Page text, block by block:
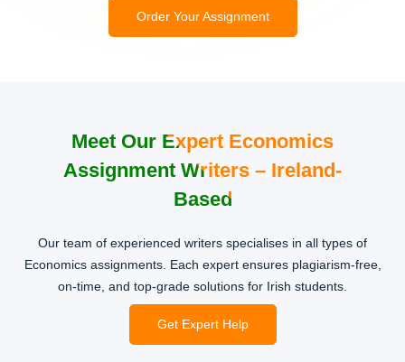
Order Your Assignment
Meet Our Expert Economics
Assignment Writers – Ireland-
Based
Our team of experienced writers specialises in all types of
Economics assignments. Each expert ensures plagiarism-free,
on-time, and top-grade solutions for Irish students.
Get Expert Help